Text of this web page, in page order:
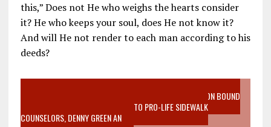
this,” Does not He who weighs the hearts consider
it? He who keeps your soul, does He not know it?
And will He not render to each man according to his
deeds?
VIDEO SANCTITY OF LIFE EPIDEMIC RICHMOND ABORTION BOUND
MOTHER WHO STOPPED TO LISTEN TO PRO-LIFE SIDEWALK
COUNSELORS, DENNY GREEN AN